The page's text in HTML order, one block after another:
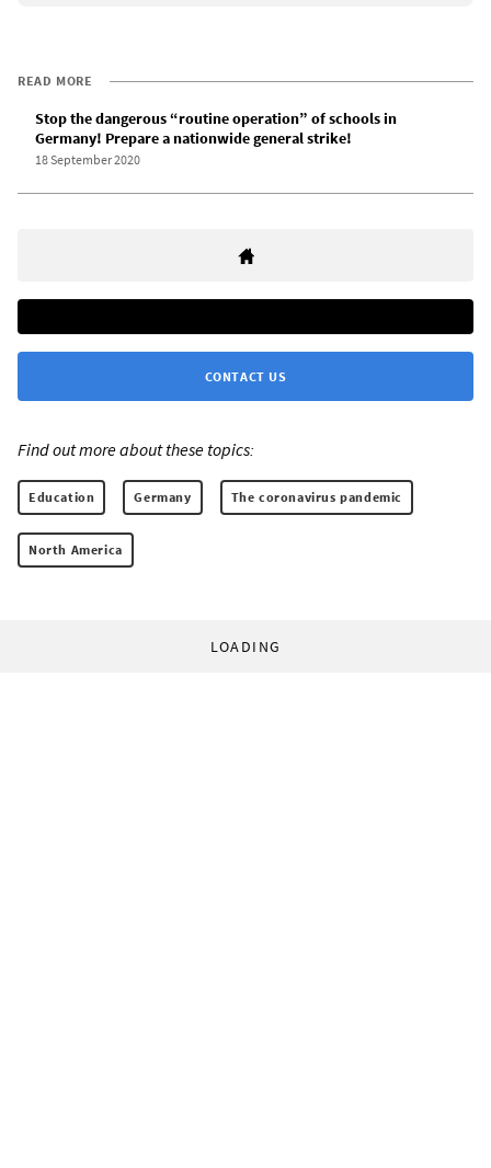
READ MORE
Stop the dangerous “routine operation” of schools in
Germany! Prepare a nationwide general strike!
18 September 2020
CONTACT US
Find out more about these topics:
Education Germany The coronavirus pandemic
North America
LOADING